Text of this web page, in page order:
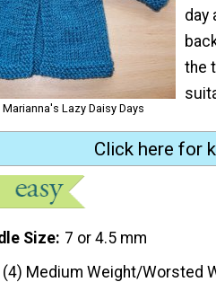
Lazy Daisy Days
day
the
Click here for
Size 7 or 4.5 mm
(4) Medium Weight/Worsted